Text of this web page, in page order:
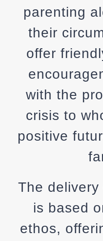
parenting
their
offer
with the
crisis to
positive
The
is based
ethos,